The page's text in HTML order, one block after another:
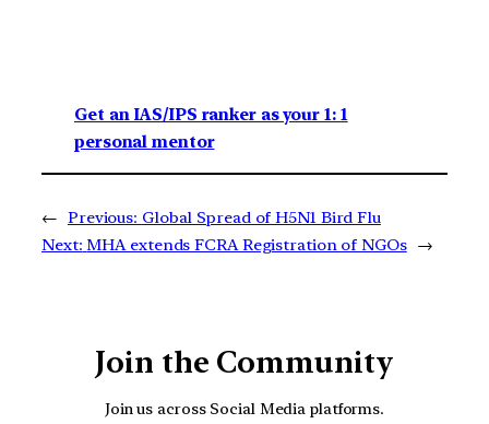
Get an IAS/IPS ranker as your 1: 1
personal mentor
← Previous: Global Spread of H5N1 Bird Flu
Next: MHA extends FCRA Registration of NGOs →
Join the Community
Join us across Social Media platforms.